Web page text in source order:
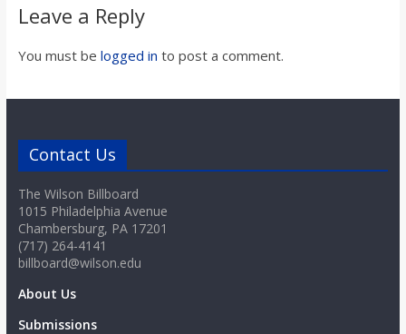
l
b
o
a
r
d
Leave a Reply
You must be logged in to post a comment.
Contact Us
The Wilson Billboard
1015 Philadelphia Avenue
Chambersburg, PA 17201
(717) 264-4141
billboard@wilson.edu
About Us
Submissions